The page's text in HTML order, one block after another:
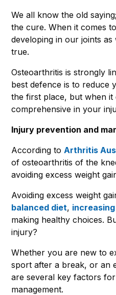
We all know the old
the cure. When it comes
developing in our joints
true.
Osteoarthritis is strongly
best defence is to reduce
the first place, but when it
comprehensive in your
Injury prevention and
According to Arthritis
of osteoarthritis of the
avoiding excess weight
Avoiding excess weight
balanced diet,
making healthy choices.
injury?
Whether you are new to
sport after a break, or an
are several key factors
management.